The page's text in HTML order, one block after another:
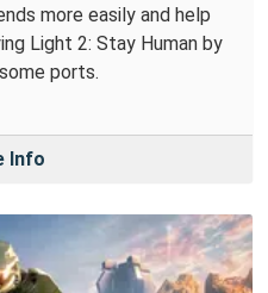
more easily and help
Light 2: Stay Human by
ports.
Info